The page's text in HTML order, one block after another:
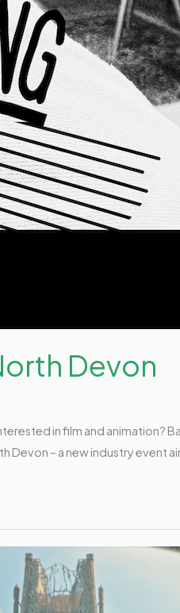
Devon
in film and animation?
Devon – a new industry event